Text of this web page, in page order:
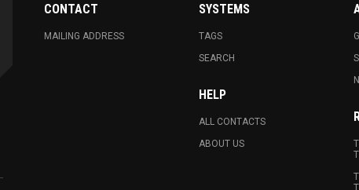
CONTACT
MAILING ADDRESS
SYSTEMS
TAGS
SEARCH
HELP
ALL CONTACTS
ABOUT US